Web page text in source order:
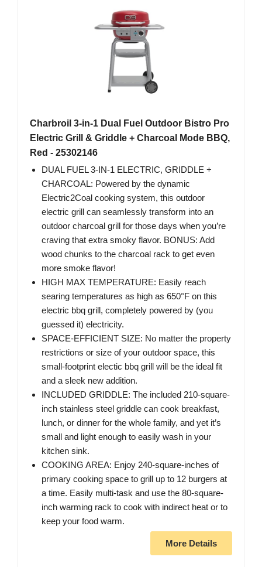
Charbroil 3-in-1 Dual Fuel Outdoor Bistro Pro
Electric Grill & Griddle + Charcoal Mode BBQ,
Red - 25302146
DUAL FUEL 3-IN-1 ELECTRIC, GRIDDLE +
CHARCOAL: Powered by the dynamic
Electric2Coal cooking system, this outdoor
electric grill can seamlessly transform into an
outdoor charcoal grill for those days when you’re
craving that extra smoky flavor. BONUS: Add
wood chunks to the charcoal rack to get even
more smoke flavor!
HIGH MAX TEMPERATURE: Easily reach
searing temperatures as high as 650°F on this
electric bbq grill, completely powered by (you
guessed it) electricity.
SPACE-EFFICIENT SIZE: No matter the property
restrictions or size of your outdoor space, this
small-footprint electic bbq grill will be the ideal fit
and a sleek new addition.
INCLUDED GRIDDLE: The included 210-square-
inch stainless steel griddle can cook breakfast,
lunch, or dinner for the whole family, and yet it’s
small and light enough to easily wash in your
kitchen sink.
COOKING AREA: Enjoy 240-square-inches of
primary cooking space to grill up to 12 burgers at
a time. Easily multi-task and use the 80-square-
inch warming rack to cook with indirect heat or to
keep your food warm.
More Details